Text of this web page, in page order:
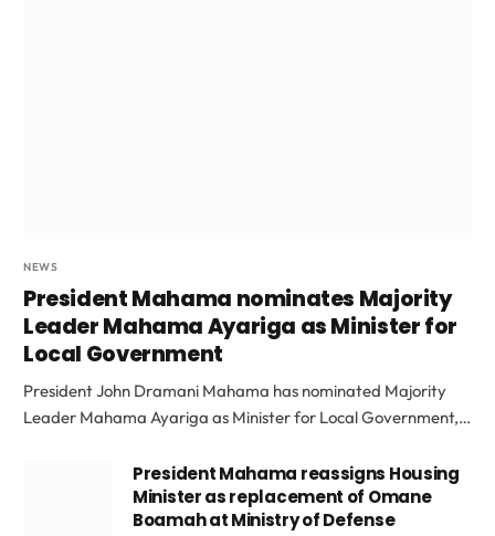
NEWS
President Mahama nominates Majority
Leader Mahama Ayariga as Minister for
Local Government
President John Dramani Mahama has nominated Majority
Leader Mahama Ayariga as Minister for Local Government,…
President Mahama reassigns Housing
Minister as replacement of Omane
Boamah at Ministry of Defense